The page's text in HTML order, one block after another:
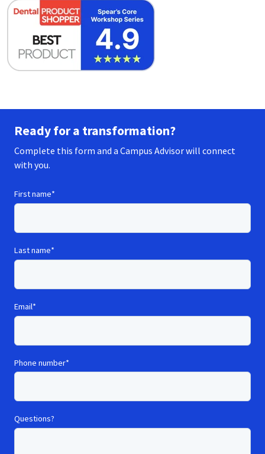
Ready for a transformation?
Complete this form and a Campus Advisor will connect
with you.
First name*
Last name*
Email*
Phone number*
Questions?